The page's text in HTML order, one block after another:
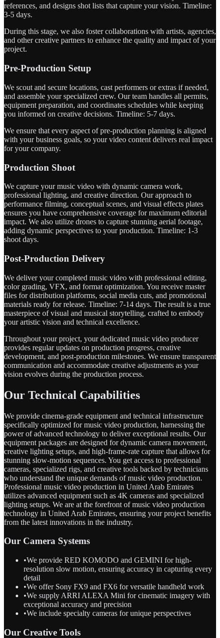
references, and designs shot lists that capture your vision. Timeline:
3-5 days.
During this stage, we also foster collaborations with artists, agencies,
and other creative partners to enhance the quality and impact of your
project.
Pre-Production Setup
We scout and secure locations, cast performers or extras if needed,
and assemble your specialized crew. Our team handles all permits,
equipment preparation, and coordinates schedules while keeping
you informed on creative decisions. Timeline: 5-7 days.
We ensure that every aspect of pre-production planning is aligned
with your business goals, so your video content delivers real impact
for your company.
Production Shoot
We capture your music video with dynamic camera work,
professional lighting, and creative direction. Our approach to
performance filming, conceptual scenes, and visual effects plates
ensures you have comprehensive coverage for maximum editorial
impact. We also utilize drones to capture stunning aerial footage,
adding dynamic perspectives to your production. Timeline: 1-3
shoot days.
Post-Production Delivery
We deliver your completed music video with professional editing,
color grading, VFX, and format optimization. You receive master
files for distribution platforms, social media cuts, and promotional
materials ready for release. Timeline: 7-14 days. The result is a true
masterpiece of visual and musical storytelling, crafted to embody
your artistic vision and technical excellence.
Throughout your project, your dedicated music video producer
provides regular updates on production progress, creative
development, and post-production milestones. We ensure transparent
communication and accommodate creative adjustments as your
vision evolves during the production process.
Our Technical Capabilities
We provide cinema-grade equipment and technical infrastructure
specifically optimized for music video production, harnessing the
power of advanced technology to deliver exceptional results. Our
equipment packages are designed for dynamic camera movement,
creative lighting setups, and high-frame-rate capture that allows for
stunning slow-motion sequences. You get access to professional
cameras, specialized rigs, and creative tools backed by technicians
who understand the unique demands of music video production.
Professional music video production in United Arab Emirates
utilizes advanced equipment such as 4K cameras and specialized
lighting setups. We are at the forefront of music video production
technology in United Arab Emirates, ensuring your project benefits
from the latest innovations in the industry.
Our Camera Systems
•We provide RED KOMODO and GEMINI for high-
resolution slow motion, ensuring accuracy in capturing every
detail
•We offer Sony FX9 and FX6 for versatile handheld work
•We supply ARRI ALEXA Mini for cinematic imagery with
exceptional accuracy and precision
•We include specialty cameras for unique perspectives
Our Creative Tools